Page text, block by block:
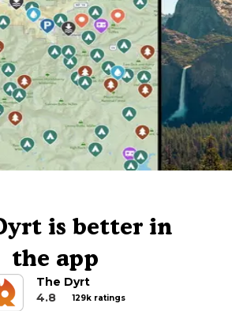
is better in
the app
The Dyrt
4.8
129k ratings